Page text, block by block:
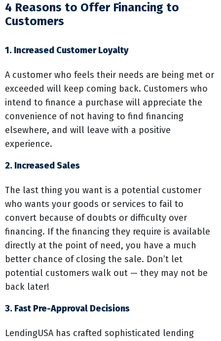
4 Reasons to Offer Financing to
Customers
1. Increased Customer Loyalty
A customer who feels their needs are being met or
exceeded will keep coming back. Customers who
intend to finance a purchase will appreciate the
convenience of not having to find financing
elsewhere, and will leave with a positive
experience.
2. Increased Sales
The last thing you want is a potential customer
who wants your goods or services to fail to
convert because of doubts or difficulty over
financing. If the financing they require is available
directly at the point of need, you have a much
better chance of closing the sale. Don’t let
potential customers walk out — they may not be
back later!
3. Fast Pre-Approval Decisions
LendingUSA has crafted sophisticated lending